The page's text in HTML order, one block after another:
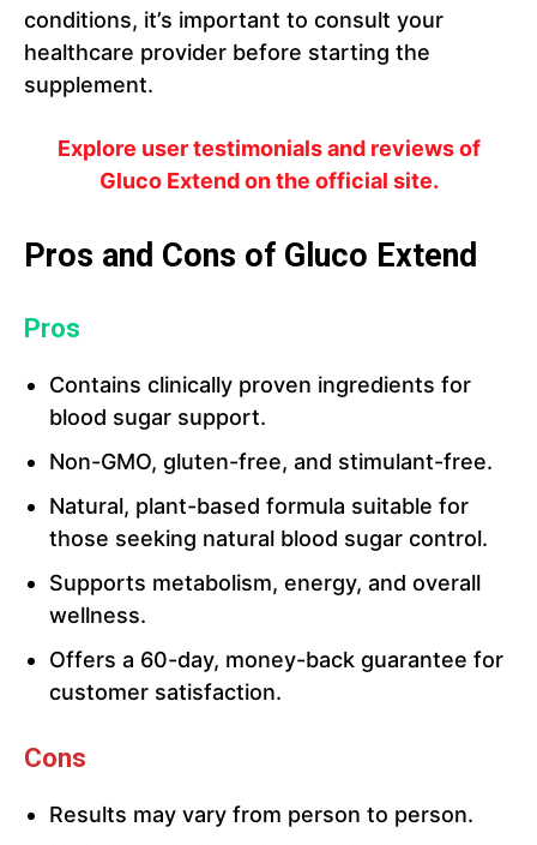
conditions, it’s important to consult your
healthcare provider before starting the
supplement.
Explore user testimonials and reviews of
Gluco Extend on the official site.
Pros and Cons of Gluco Extend
Pros
Contains clinically proven ingredients for
blood sugar support.
Non-GMO, gluten-free, and stimulant-free.
Natural, plant-based formula suitable for
those seeking natural blood sugar control.
Supports metabolism, energy, and overall
wellness.
Offers a 60-day, money-back guarantee for
customer satisfaction.
Cons
Results may vary from person to person.